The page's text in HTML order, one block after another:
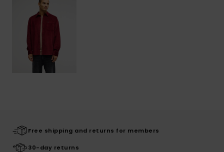
Free shipping and returns for members
30-day returns